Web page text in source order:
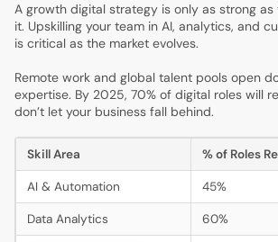
A growth digital strategy is only as strong
it. Upskilling your team in AI, analytics, and
is critical as the market evolves.
Remote work and global talent pools open
expertise. By 2025, 70% of digital roles will
don’t let your business fall behind.
Skill Area % of Roles
AI & Automation 45%
Data Analytics 60%